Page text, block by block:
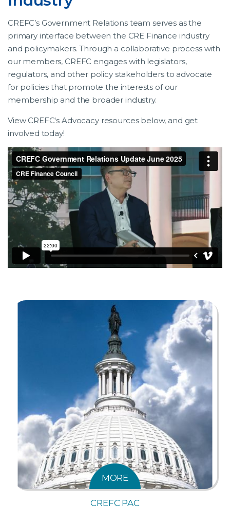
CREFC’s Government Relations team serves as the
primary interface between the CRE Finance industry
and policymakers. Through a collaborative process with
our members, CREFC engages with legislators,
regulators, and other policy stakeholders to advocate
for policies that promote the interests of our
membership and the broader industry.
View CREFC's Advocacy resources below, and get
involved today!
MORE
CREFC PAC